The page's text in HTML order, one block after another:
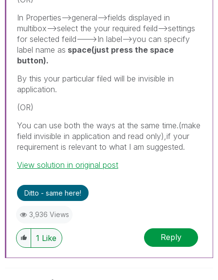
In Properties-->general-->fields displayed in
multibox-->select the your required feild-->settings
for selected feild--->In label-->you can specify
label name as space(just press the space
button).
By this your particular filed will be invisible in
application.
(OR)
You can use both the ways at the same time.(make
field invisible in application and read only),if your
requirement is relevant to what I am suggested.
View solution in original post
Ditto - same here!
3,936 Views
1 Like Reply